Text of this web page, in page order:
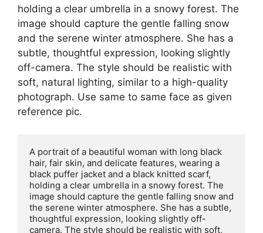
holding a clear umbrella in a snowy forest. The
image should capture the gentle falling snow
and the serene winter atmosphere. She has a
subtle, thoughtful expression, looking slightly
off-camera. The style should be realistic with
soft, natural lighting, similar to a high-quality
photograph. Use same to same face as given
reference pic.
A portrait of a beautiful woman with long black
hair, fair skin, and delicate features, wearing a
black puffer jacket and a black knitted scarf,
holding a clear umbrella in a snowy forest. The
image should capture the gentle falling snow and
the serene winter atmosphere. She has a subtle,
thoughtful expression, looking slightly off-
camera. The style should be realistic with soft,